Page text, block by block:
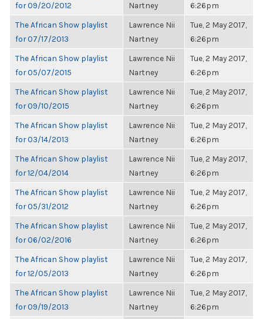
for 09/20/2012
Nartney
6:26pm
The African Show playlist
for 07/17/2013
Lawrence Nii
Nartney
Tue, 2 May 2017,
6:26pm
The African Show playlist
for 05/07/2015
Lawrence Nii
Nartney
Tue, 2 May 2017,
6:26pm
The African Show playlist
for 09/10/2015
Lawrence Nii
Nartney
Tue, 2 May 2017,
6:26pm
The African Show playlist
for 03/14/2013
Lawrence Nii
Nartney
Tue, 2 May 2017,
6:26pm
The African Show playlist
for 12/04/2014
Lawrence Nii
Nartney
Tue, 2 May 2017,
6:26pm
The African Show playlist
for 05/31/2012
Lawrence Nii
Nartney
Tue, 2 May 2017,
6:26pm
The African Show playlist
for 06/02/2016
Lawrence Nii
Nartney
Tue, 2 May 2017,
6:26pm
The African Show playlist
for 12/05/2013
Lawrence Nii
Nartney
Tue, 2 May 2017,
6:26pm
The African Show playlist
for 09/19/2013
Lawrence Nii
Nartney
Tue, 2 May 2017,
6:26pm